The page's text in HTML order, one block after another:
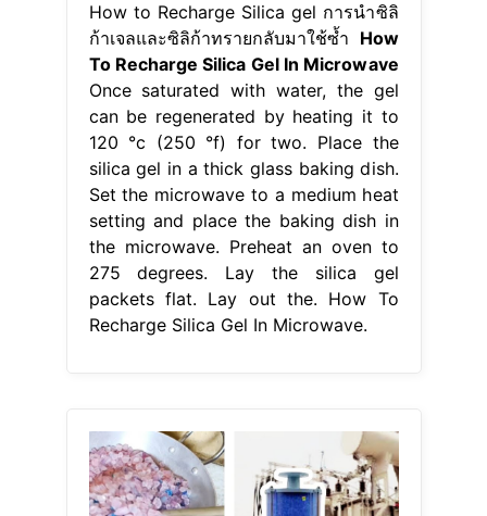
How to Recharge Silica gel การนำซิลิ
ก้าเจลและซิลิก้าทรายกลับมาใช้ซ้ำ How
To Recharge Silica Gel In Microwave
Once saturated with water, the gel
can be regenerated by heating it to
120 °c (250 °f) for two. Place the
silica gel in a thick glass baking dish.
Set the microwave to a medium heat
setting and place the baking dish in
the microwave. Preheat an oven to
275 degrees. Lay the silica gel
packets flat. Lay out the. How To
Recharge Silica Gel In Microwave.